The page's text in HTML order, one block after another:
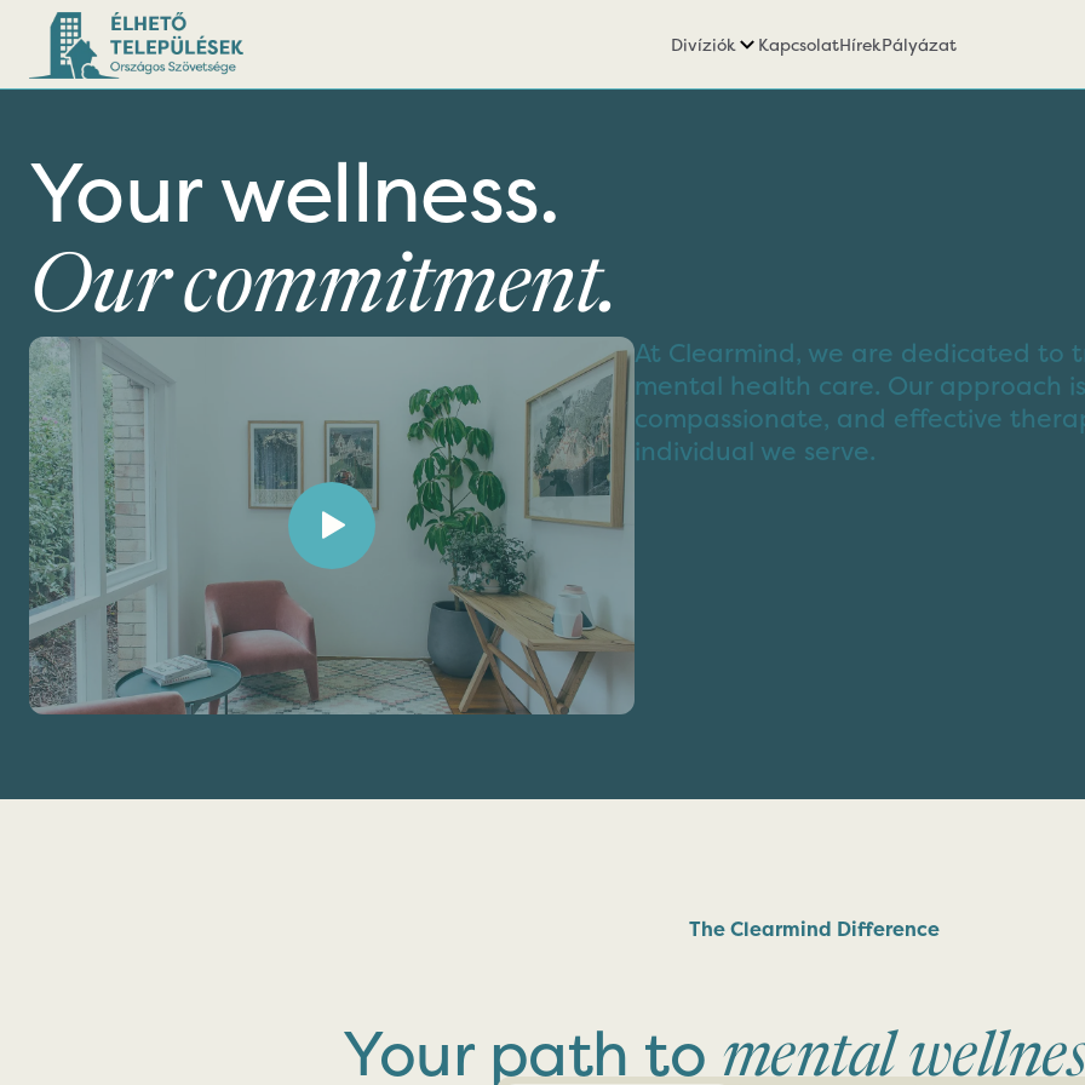
Divíziók KapcsolatHírekPályázat
Your wellness.
Our commitment.
At Clearmind, we are dedicated to
mental health care. Our approach
compassionate, and effective
individual we serve.
The Clearmind Difference
Your path tomental